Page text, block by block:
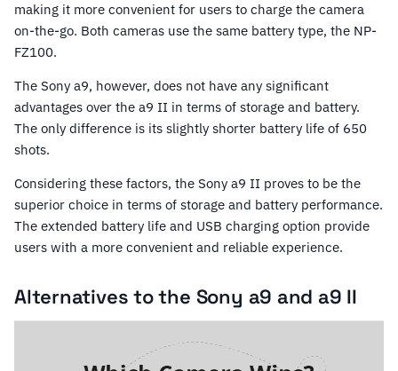
making it more convenient for users to charge the camera
on-the-go. Both cameras use the same battery type, the NP-
FZ100.
The Sony a9, however, does not have any significant
advantages over the a9 II in terms of storage and battery.
The only difference is its slightly shorter battery life of 650
shots.
Considering these factors, the Sony a9 II proves to be the
superior choice in terms of storage and battery performance.
The extended battery life and USB charging option provide
users with a more convenient and reliable experience.
Alternatives to the Sony a9 and a9 II